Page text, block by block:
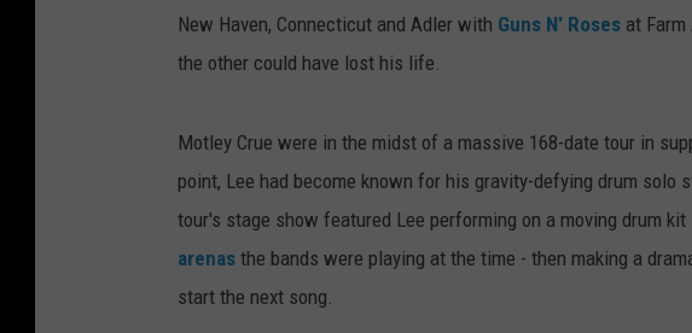
New Haven, Connecticut and Adler with Guns N' Roses at
the other could have lost his life.
Motley Crue were in the midst of a massive 168-date tour in
point, Lee had become known for his gravity-defying drum
tour's stage show featured Lee performing on a moving drum kit
arenas the bands were playing at the time - then making a
start the next song.